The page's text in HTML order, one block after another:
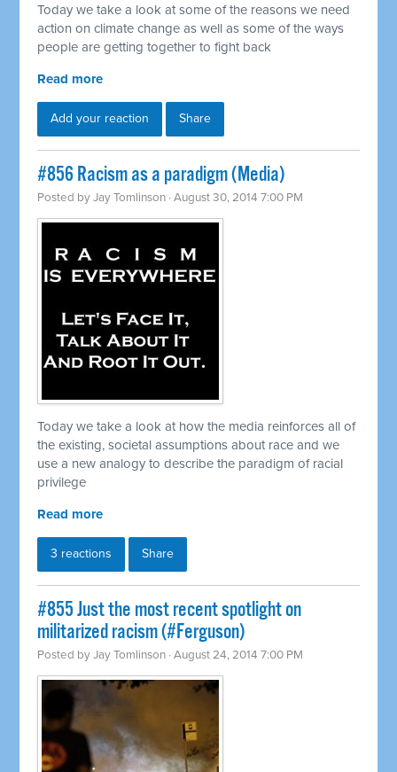
Today we take a look at some of the reasons we need
action on climate change as well as some of the ways
people are getting together to fight back
Read more
Add your reaction Share
#856 Racism as a paradigm (Media)
Posted byJay Tomlinson · August 30, 2014 7:00 PM
Today we take a look at how the media reinforces all of
the existing, societal assumptions about race and we
use a new analogy to describe the paradigm of racial
privilege
Read more
3 reactions Share
#855 Just the most recent spotlight on
militarized racism (#Ferguson)
Posted byJay Tomlinson · August 24, 2014 7:00 PM